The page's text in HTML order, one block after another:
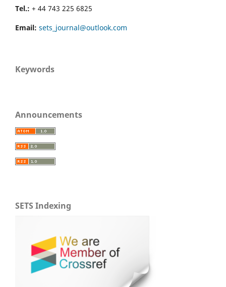
Tel.: + 44 743 225 6825
Email: sets_journal@outlook.com
Keywords
Announcements
SETS Indexing